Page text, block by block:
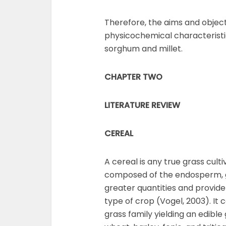
Therefore, the aims and
physicochemical
sorghum and millet.
CHAPTER TWO
LITERATURE REVIEW
CEREAL
A cereal is any true grass
composed of the endosperm,
greater quantities and
type of crop (Vogel, 2003). It
grass family yielding an